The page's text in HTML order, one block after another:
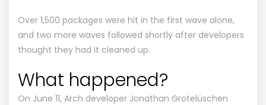
Over 1,500 packages were hit in the first wave alone,
and two more waves followed shortly after developers
thought they had it cleaned up.
What happened?
On June 11, Arch developer Jonathan Grotelüschen